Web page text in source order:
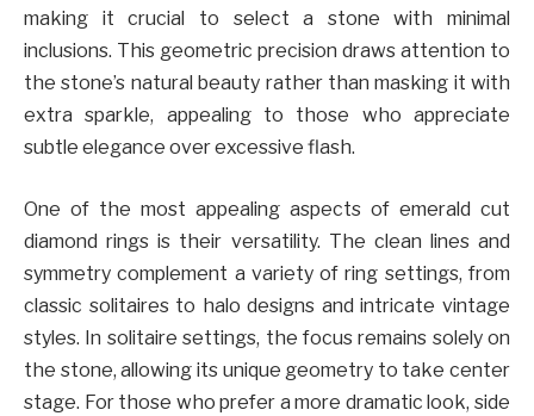
making it crucial to select a stone with minimal
inclusions. This geometric precision draws attention to
the stone’s natural beauty rather than masking it with
extra sparkle, appealing to those who appreciate
subtle elegance over excessive flash.
One of the most appealing aspects of emerald cut
diamond rings is their versatility. The clean lines and
symmetry complement a variety of ring settings, from
classic solitaires to halo designs and intricate vintage
styles. In solitaire settings, the focus remains solely on
the stone, allowing its unique geometry to take center
stage. For those who prefer a more dramatic look, side